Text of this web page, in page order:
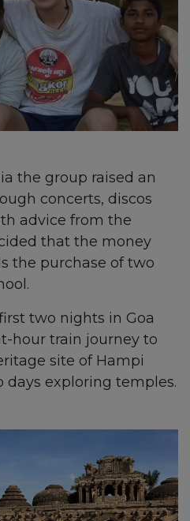
the group raised an
concerts, discos
advice from the
that the money
the purchase of two
two nights in Goa
hour train journey to
site of Hampi
exploring temples.